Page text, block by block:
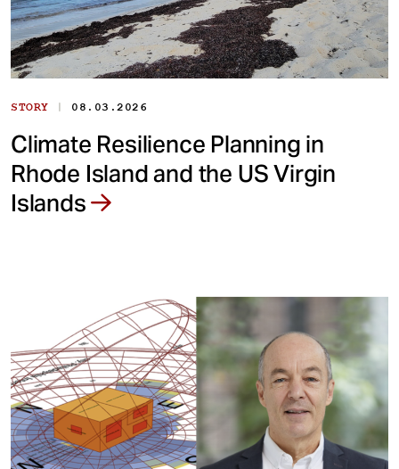
STORY | 08.03.2026
Climate Resilience Planning in
Rhode Island and the US Virgin
Islands